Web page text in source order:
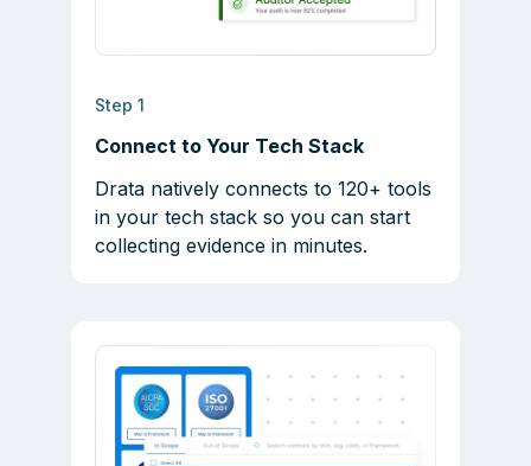
Step 1
Connect to Your Tech Stack
Drata natively connects to 120+ tools
in your tech stack so you can start
collecting evidence in minutes.